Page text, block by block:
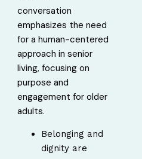
conversation
emphasizes the need
for a human-centered
approach in senior
living, focusing on
purpose and
engagement for older
adults.
Belonging and
dignity are